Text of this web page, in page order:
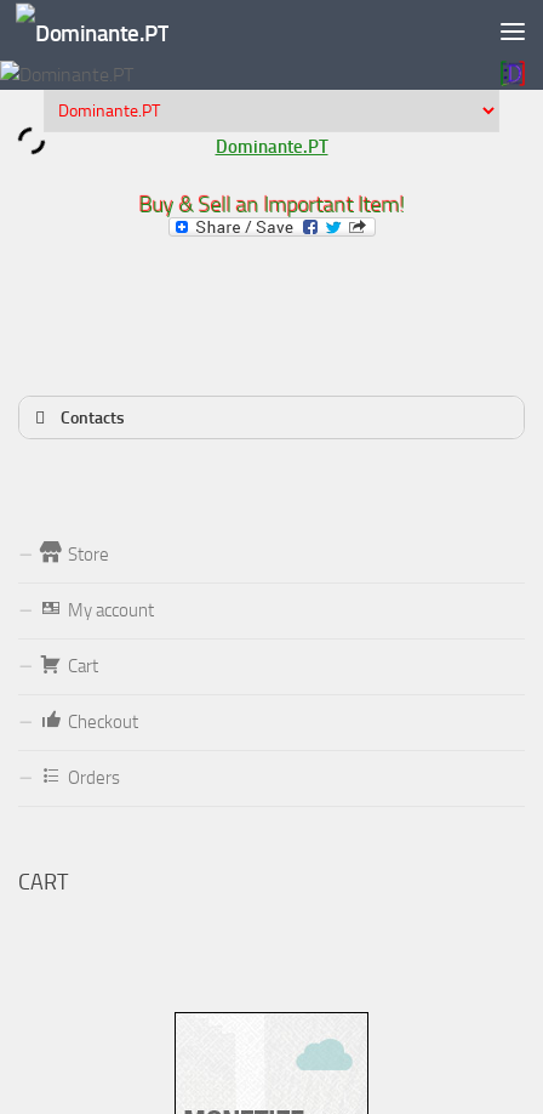
Skip to content
Dominante.PT
Buy & Sell an Important Item!
Contacts
Form
Dominante.PT@gmail.com
Check to send:
Store
My account
Cart
Checkout
Orders
CART